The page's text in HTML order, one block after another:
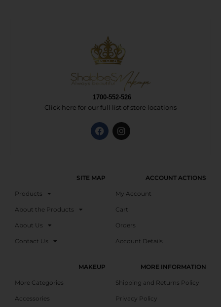
1700-552-526
Click here for our full list of store locations
SITE MAP
Products
About the Products
About Us
Contact Us
ACCOUNT ACTIONS
My Account
Cart
Orders
Account Details
MAKEUP
More Categories
Accessories
MORE INFORMATION
Shipping and Returns Policy
Privacy Policy